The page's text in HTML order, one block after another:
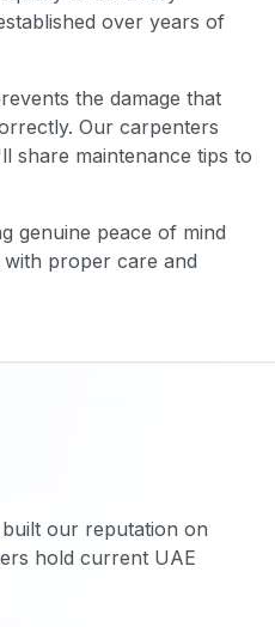
over years of
the damage that
Our carpenters
share maintenance tips to
genuine peace of mind
proper care and
our reputation on
hold current UAE